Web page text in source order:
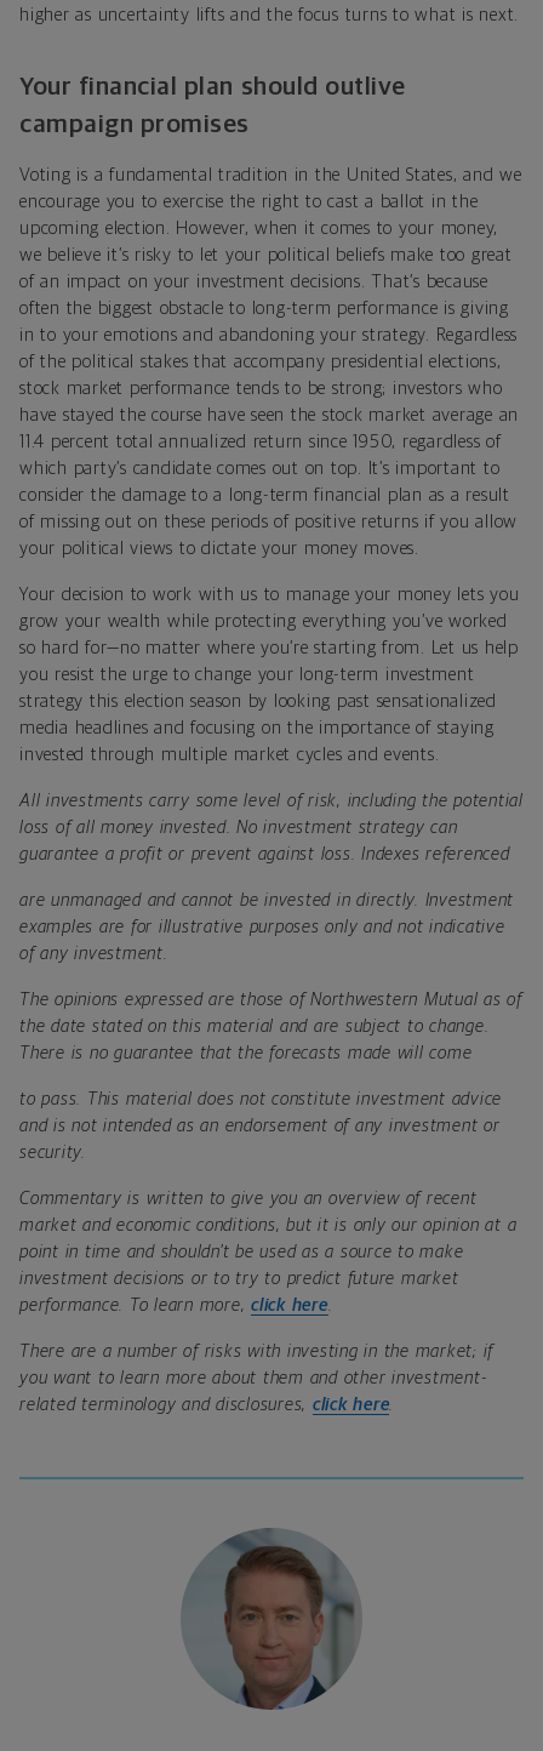
higher as uncertainty lifts and the focus turns to what is next.
Your financial plan should outlive
campaign promises
Voting is a fundamental tradition in the United States, and we
encourage you to exercise the right to cast a ballot in the
upcoming election. However, when it comes to your money,
we believe it’s risky to let your political beliefs make too great
of an impact on your investment decisions. That’s because
often the biggest obstacle to long-term performance is giving
in to your emotions and abandoning your strategy. Regardless
of the political stakes that accompany presidential elections,
stock market performance tends to be strong; investors who
have stayed the course have seen the stock market average an
11.4 percent total annualized return since 1950, regardless of
which party’s candidate comes out on top. It’s important to
consider the damage to a long-term financial plan as a result
of missing out on these periods of positive returns if you allow
your political views to dictate your money moves.
Your decision to work with us to manage your money lets you
grow your wealth while protecting everything you’ve worked
so hard for—no matter where you’re starting from. Let us help
you resist the urge to change your long-term investment
strategy this election season by looking past sensationalized
media headlines and focusing on the importance of staying
invested through multiple market cycles and events.
All investments carry some level of risk, including the potential
loss of all money invested. No investment strategy can
guarantee a profit or prevent against loss. Indexes referenced
are unmanaged and cannot be invested in directly. Investment
examples are for illustrative purposes only and not indicative
of any investment.
The opinions expressed are those of Northwestern Mutual as of
the date stated on this material and are subject to change.
There is no guarantee that the forecasts made will come
to pass. This material does not constitute investment advice
and is not intended as an endorsement of any investment or
security.
Commentary is written to give you an overview of recent
market and economic conditions, but it is only our opinion at a
point in time and shouldn’t be used as a source to make
investment decisions or to try to predict future market
performance. To learn more, click here
There are a number of risks with investing in the market; if
you want to learn more about them and other investment-
related terminology and disclosures, click here